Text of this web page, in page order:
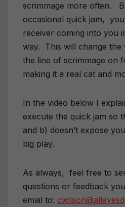
scrimmage more often.
occasional quick jam,
receiver coming into you
way. This will change the
the line of scrimmage on
making it a real cat and
In the video below I
execute the quick jam so
and b) doesn’t expose
big play.
As always, feel free to
questions or feedback
email to: